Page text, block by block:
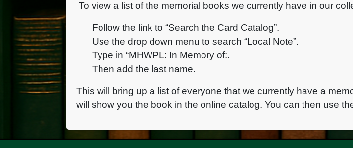
To view a list of the memorial books we currently have in our
Follow the link to “Search the Card Catalog”.
Use the drop down menu to search “Local Note”.
Type in “MHWPL: In Memory of:.
Then add the last name.
This will bring up a list of everyone that we currently have a
will show you the book in the online catalog. You can then use